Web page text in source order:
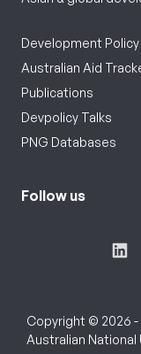
Development
Australian Aid
Publications
Devpolicy Talks
PNG Databases
Follow us
Copyright © 2026
Australian National